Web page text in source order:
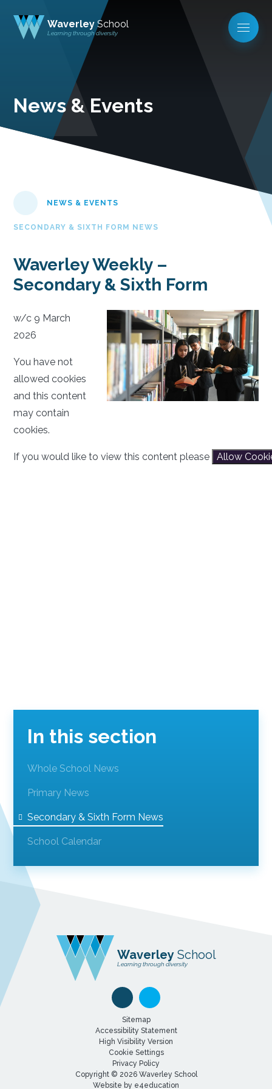
Waverley School
Learning through diversity
News & Events
NEWS & EVENTS
SECONDARY & SIXTH FORM NEWS
Waverley Weekly –
Secondary & Sixth Form
w/c 9 March
2026
You have not
allowed cookies
and this content
may contain
cookies.
If you would like to view this content please Allow
In this section
Whole School News
Primary News
Secondary & Sixth Form News
School Calendar
WaverleySchool
Learning through diversity
Sitemap
Accessibility Statement
High Visibility Version
Cookie Settings
Privacy Policy
Copyright © 2026 Waverley School
Website by e4education